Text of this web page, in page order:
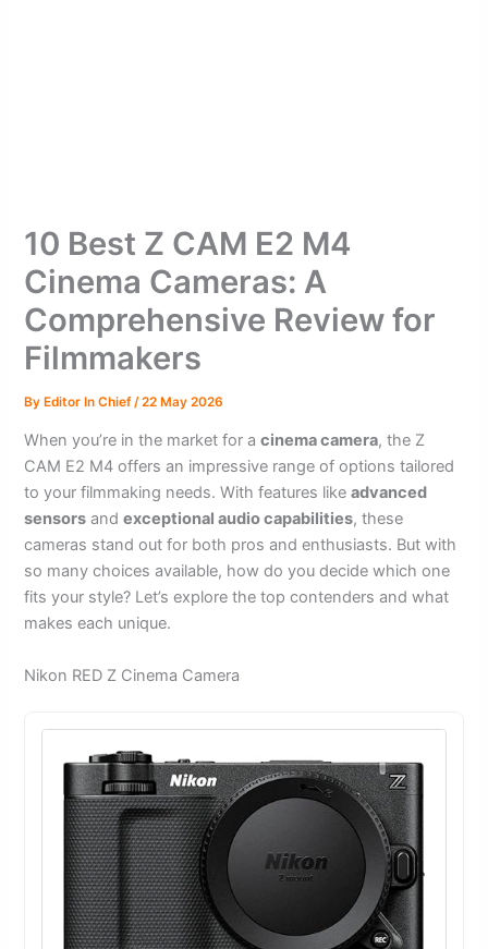
10 Best Z CAM E2 M4
Cinema Cameras: A
Comprehensive Review for
Filmmakers
ByEditor In Chief /22 May 2026
When you’re in the market for acinema camera, the Z
CAM E2 M4 offers an impressive range of options tailored
to your filmmaking needs. With features likeadvanced
sensors andexceptional audio capabilities, these
cameras stand out for both pros and enthusiasts. But with
so many choices available, how do you decide which one
fits your style? Let’s explore the top contenders and what
makes each unique.
Nikon RED Z Cinema Camera